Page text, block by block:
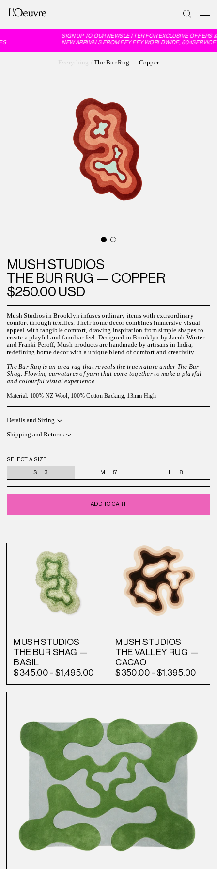
SIGN UP TO OUR NEWSLETTER FOR EXCLUSIVE OFFERS &
NEW ARRIVALS FROM FEY FEY WORLDWIDE, 604SERVICE
Everything The Bur Rug — Copper
MUSH STUDIOS
THE BUR RUG — COPPER
$250.00 USD
Mush Studios in Brooklyn infuses ordinary items with extraordinary
comfort through textiles. Their home decor combines immersive visual
appeal with tangible comfort, drawing inspiration from simple shapes to
create a playful and familiar feel. Designed in Brooklyn by Jacob Winter
and Franki Peroff, Mush products are handmade by artisans in India,
redefining home decor with a unique blend of comfort and creativity.
The Bur Rug is an area rug that reveals the true nature under The Bur
Shag. Flowing curvatures of yarn that come together to make a playful
and colourful visual experience.
Material: 100% NZ Wool, 100% Cotton Backing, 13mm High
Details and Sizing
Shipping and Returns
SELECT A SIZE
S — 3' M — 5' L — 8'
ADD TO CART
MUSH STUDIOS
THE BUR SHAG —
BASIL
$345.00 - $1,495.00
MUSH STUDIOS
THE VALLEY RUG —
CACAO
$350.00 - $1,395.00